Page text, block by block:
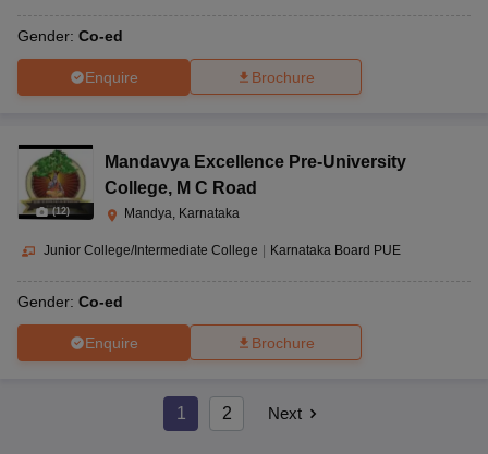
Gender: Co-ed
Enquire Brochure
(12)
Mandavya Excellence Pre-University
College, M C Road
Mandya, Karnataka
Junior College/Intermediate College Karnataka Board PUE
Gender: Co-ed
Enquire Brochure
1 2 Next